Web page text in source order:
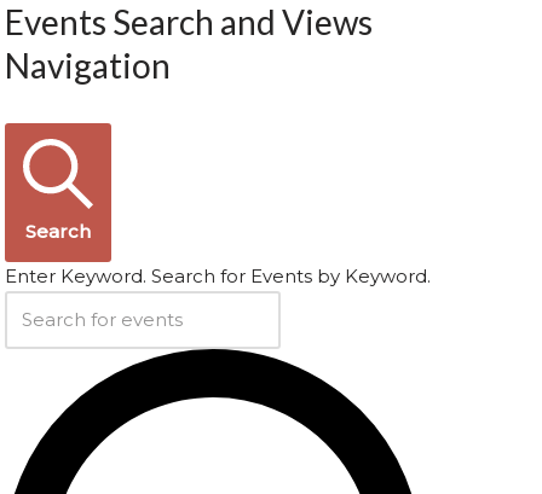
Events Search and Views
Navigation
Search
Enter Keyword. Search for Events by Keyword.